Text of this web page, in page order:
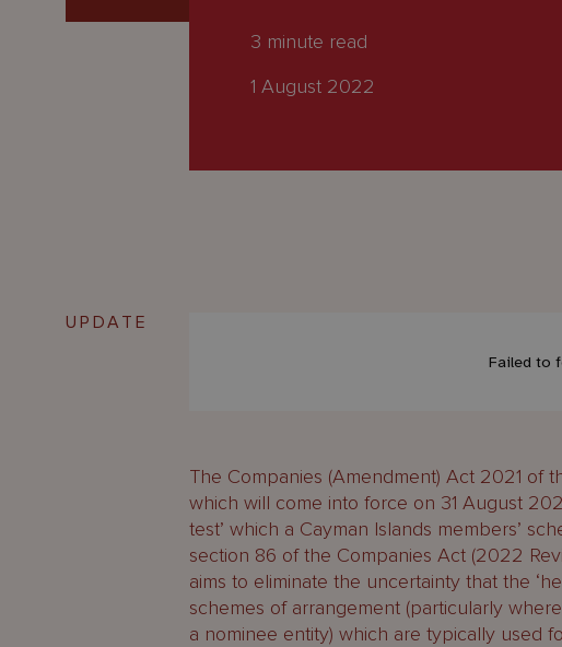
3 minute read
1 August 2022
UPDATE
The Companies (Amendment) Act 2021 of
which will come into force on 31 August
test’ which a Cayman Islands members’
section 86 of the Companies Act (2022
aims to eliminate the uncertainty that the
schemes of arrangement (particularly
a nominee entity) which are typically used